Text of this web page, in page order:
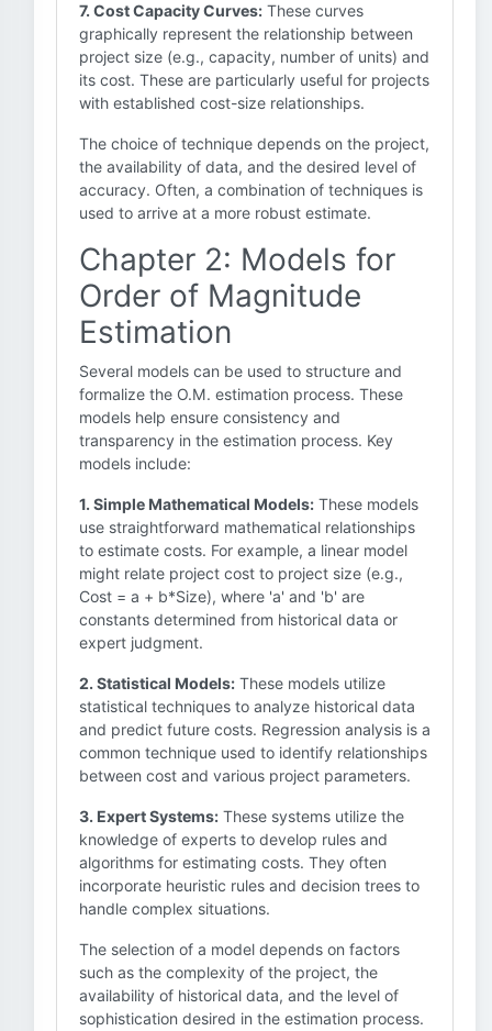
7. Cost Capacity Curves: These curves
graphically represent the relationship between
project size (e.g., capacity, number of units) and
its cost. These are particularly useful for projects
with established cost-size relationships.
The choice of technique depends on the project,
the availability of data, and the desired level of
accuracy. Often, a combination of techniques is
used to arrive at a more robust estimate.
Chapter 2: Models for
Order of Magnitude
Estimation
Several models can be used to structure and
formalize the O.M. estimation process. These
models help ensure consistency and
transparency in the estimation process. Key
models include:
1. Simple Mathematical Models: These models
use straightforward mathematical relationships
to estimate costs. For example, a linear model
might relate project cost to project size (e.g.,
Cost = a + b*Size), where 'a' and 'b' are
constants determined from historical data or
expert judgment.
2. Statistical Models: These models utilize
statistical techniques to analyze historical data
and predict future costs. Regression analysis is a
common technique used to identify relationships
between cost and various project parameters.
3. Expert Systems: These systems utilize the
knowledge of experts to develop rules and
algorithms for estimating costs. They often
incorporate heuristic rules and decision trees to
handle complex situations.
The selection of a model depends on factors
such as the complexity of the project, the
availability of historical data, and the level of
sophistication desired in the estimation process.